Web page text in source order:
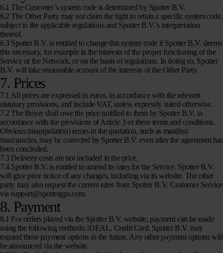
6.1 The Customer’s system code is determined by Spotter B.V.
6.2 The Other Party may not claim the right to retain a specific system code,
subject to the applicable regulations and Spotter B.V.’s interpretation
thereof.
6.3 Spotter B.V. is entitled to change this system code if Spotter B.V. deems
this necessary, for example in the interests of the proper functioning of the
Service or the Network, or on the basis of regulations. In doing so, Spotter
B.V. will take reasonable account of the interests of the Other Party.
7. Prices
7.1 All prices are expressed in euros, in accordance with the relevant
statutory provisions, and include VAT, unless expressly stated otherwise.
7.2 The Buyer shall owe the price notified to them by Spotter B.V. in
accordance with the provisions of Article 3 of these terms and conditions.
Obvious (manipulation) errors in the quotation, such as manifest
inaccuracies, may be corrected by Spotter B.V. even after the agreement has
been concluded.
7.3 Delivery costs are not included in the price.
7.4 Spotter B.V. is entitled to amend its rates for the Service. Spotter B.V.
will give prior notice of any changes, including via its website. The other
party may also request the current rates from Spotter B.V. Customer Service
via support@spottergps.com.
8. Payment
8.1 For orders placed via the Spotter B.V. website, payment can be made
using the following methods: iDEAL, Credit Card. Spotter B.V. may
expand these payment options in the future. Any other payment options will
be announced via the website.